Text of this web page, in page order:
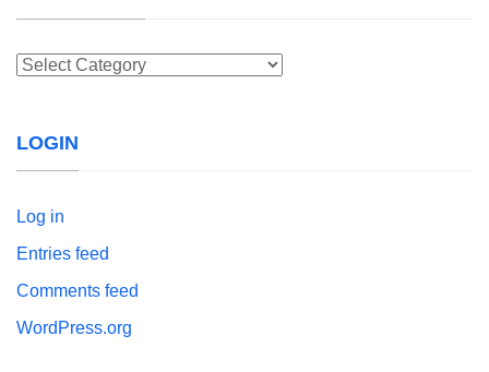
Categories
LOGIN
Log in
Entries feed
Comments feed
WordPress.org